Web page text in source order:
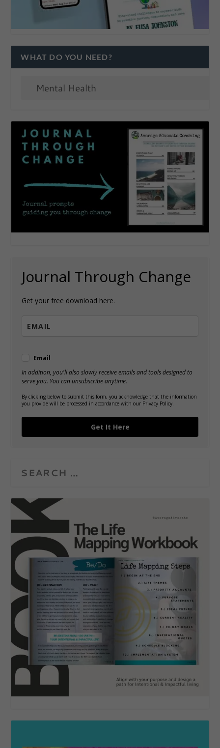
WHAT DO YOU NEED?
Journal Through Change
Get your free download here.
Email
In addition, you'll also slowly receive emails and tools designed to
serve you. You can unsubscribe anytime.
By clicking below to submit this form, you acknowledge that the information
you provide will be processed in accordance with our Privacy Policy.
Get It Here